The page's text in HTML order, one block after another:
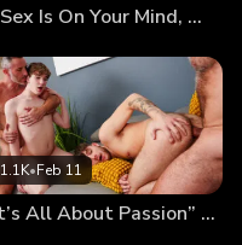
If Sex Is On Your Mind, We’ll Fuck It Out of It!
1.1K•Feb 11
“It’s All About Passion” First Kiss Leads to First Foursome